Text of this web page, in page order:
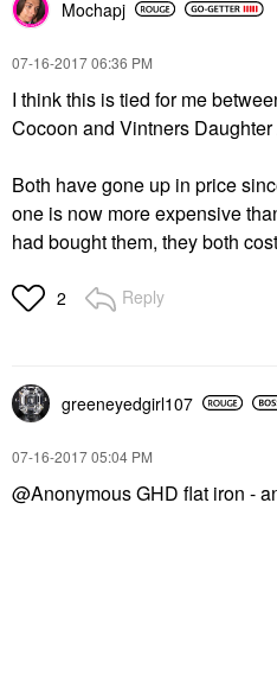
Mochapj
‎07-16-201706:36 PM
I think this is tied for me
Cocoon and Vintners
Both have gone up in price
one is now more expensive
had bought them, they both
2 Reply
greeneyedgirl107
‎07-16-201705:04 PM
@Anonymous GHD flat iron -